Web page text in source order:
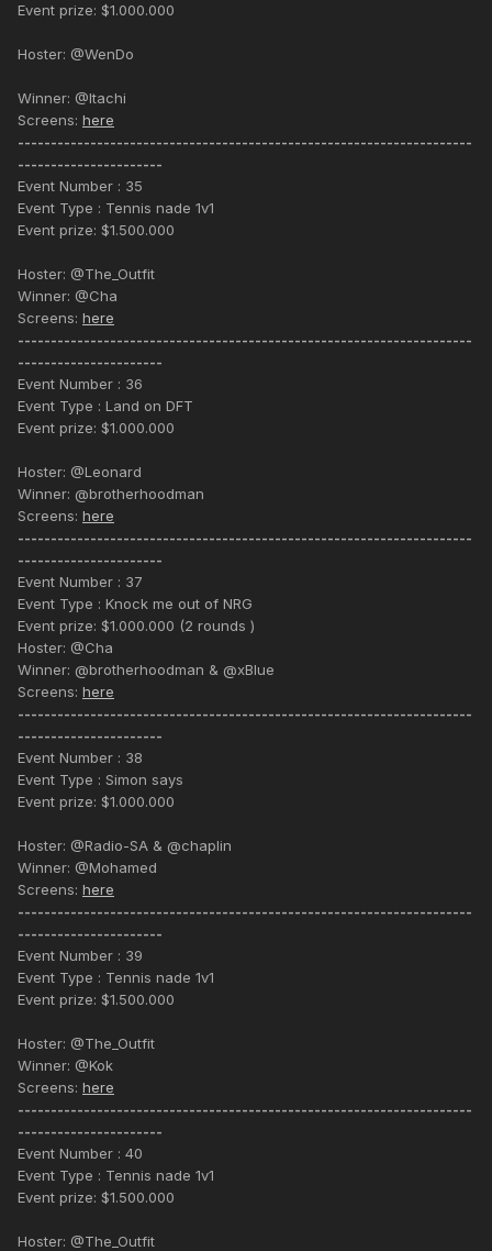
Event prize: $1.000.000
Hoster: @WenDo
Winner: @Itachi
Screens: here
---------------------------------------------------------------------
----------------------
Event Number : 35
Event Type : Tennis nade 1v1
Event prize: $1.500.000
Hoster: @The_Outfit
Winner: @Cha
Screens: here
---------------------------------------------------------------------
----------------------
Event Number : 36
Event Type : Land on DFT
Event prize: $1.000.000
Hoster: @Leonard
Winner: @brotherhoodman
Screens: here
---------------------------------------------------------------------
----------------------
Event Number : 37
Event Type : Knock me out of NRG
Event prize: $1.000.000 (2 rounds )
Hoster: @Cha
Winner: @brotherhoodman & @xBlue
Screens: here
---------------------------------------------------------------------
----------------------
Event Number : 38
Event Type : Simon says
Event prize: $1.000.000
Hoster: @Radio-SA & @chaplin
Winner: @Mohamed
Screens: here
---------------------------------------------------------------------
----------------------
Event Number : 39
Event Type : Tennis nade 1v1
Event prize: $1.500.000
Hoster: @The_Outfit
Winner: @Kok
Screens: here
---------------------------------------------------------------------
----------------------
Event Number : 40
Event Type : Tennis nade 1v1
Event prize: $1.500.000
Hoster: @The_Outfit